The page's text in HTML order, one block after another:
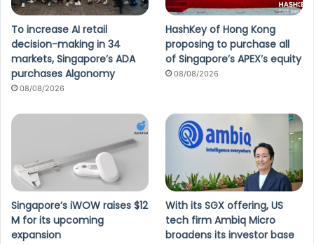
To increase AI retail
decision-making in 34
markets, Singapore’s ADA
purchases Algonomy
08/08/2026
HashKey of Hong Kong
proposing to purchase all
of Singapore’s APEX’s equity
08/08/2026
Singapore’s iWOW raises $12
M for its upcoming
expansion
With its SGX offering, US
tech firm Ambiq Micro
broadens its investor base